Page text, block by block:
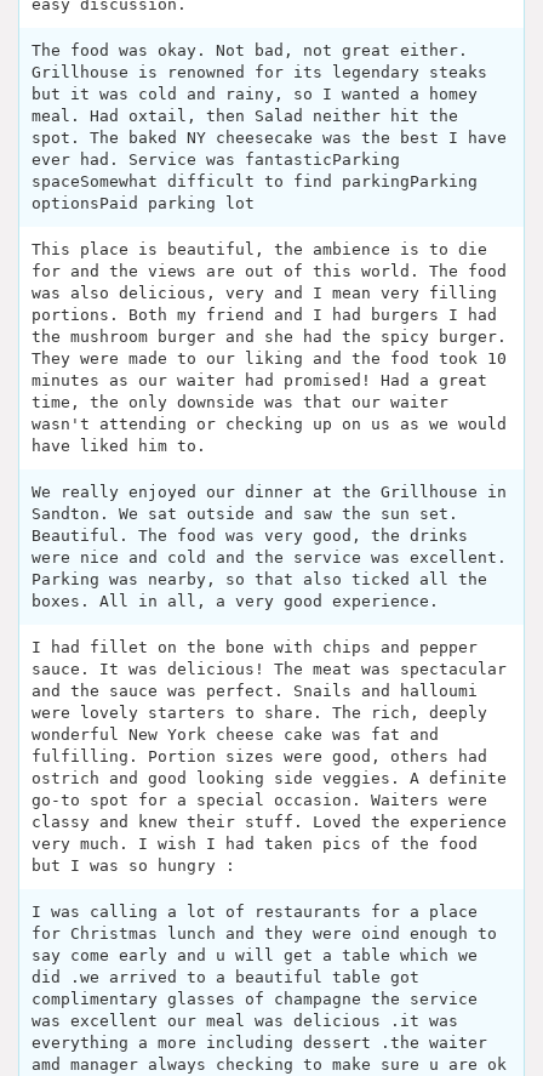
easy discussion.
The food was okay. Not bad, not great either.
Grillhouse is renowned for its legendary steaks
but it was cold and rainy, so I wanted a homey
meal. Had oxtail, then Salad neither hit the
spot. The baked NY cheesecake was the best I have
ever had. Service was fantasticParking
spaceSomewhat difficult to find parkingParking
optionsPaid parking lot
This place is beautiful, the ambience is to die
for and the views are out of this world. The food
was also delicious, very and I mean very filling
portions. Both my friend and I had burgers I had
the mushroom burger and she had the spicy burger.
They were made to our liking and the food took 10
minutes as our waiter had promised! Had a great
time, the only downside was that our waiter
wasn't attending or checking up on us as we would
have liked him to.
We really enjoyed our dinner at the Grillhouse in
Sandton. We sat outside and saw the sun set.
Beautiful. The food was very good, the drinks
were nice and cold and the service was excellent.
Parking was nearby, so that also ticked all the
boxes. All in all, a very good experience.
I had fillet on the bone with chips and pepper
sauce. It was delicious! The meat was spectacular
and the sauce was perfect. Snails and halloumi
were lovely starters to share. The rich, deeply
wonderful New York cheese cake was fat and
fulfilling. Portion sizes were good, others had
ostrich and good looking side veggies. A definite
go-to spot for a special occasion. Waiters were
classy and knew their stuff. Loved the experience
very much. I wish I had taken pics of the food
but I was so hungry :
I was calling a lot of restaurants for a place
for Christmas lunch and they were oind enough to
say come early and u will get a table which we
did .we arrived to a beautiful table got
complimentary glasses of champagne the service
was excellent our meal was delicious .it was
everything a more including dessert .the waiter
amd manager always checking to make sure u are ok